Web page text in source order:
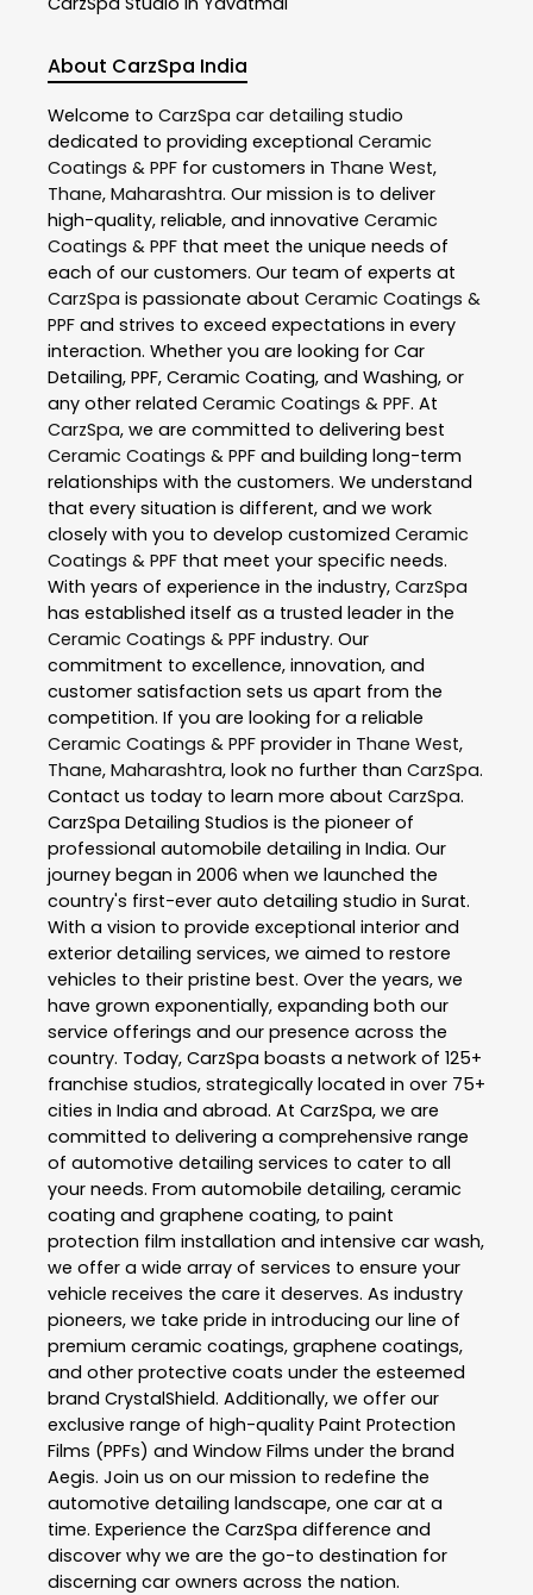
About CarzSpa India
Welcome to CarzSpa car detailing studio
dedicated to providing exceptional Ceramic
Coatings & PPF for customers in Thane West,
Thane, Maharashtra. Our mission is to deliver
high-quality, reliable, and innovative Ceramic
Coatings & PPF that meet the unique needs of
each of our customers. Our team of experts at
CarzSpa is passionate about Ceramic Coatings &
PPF and strives to exceed expectations in every
interaction. Whether you are looking for Car
Detailing, PPF, Ceramic Coating, and Washing, or
any other related Ceramic Coatings & PPF. At
CarzSpa, we are committed to delivering best
Ceramic Coatings & PPF and building long-term
relationships with the customers. We understand
that every situation is different, and we work
closely with you to develop customized Ceramic
Coatings & PPF that meet your specific needs.
With years of experience in the industry, CarzSpa
has established itself as a trusted leader in the
Ceramic Coatings & PPF industry. Our
commitment to excellence, innovation, and
customer satisfaction sets us apart from the
competition. If you are looking for a reliable
Ceramic Coatings & PPF provider in Thane West,
Thane, Maharashtra, look no further than CarzSpa.
Contact us today to learn more about CarzSpa.
CarzSpa Detailing Studios is the pioneer of
professional automobile detailing in India. Our
journey began in 2006 when we launched the
country's first-ever auto detailing studio in Surat.
With a vision to provide exceptional interior and
exterior detailing services, we aimed to restore
vehicles to their pristine best. Over the years, we
have grown exponentially, expanding both our
service offerings and our presence across the
country. Today, CarzSpa boasts a network of 125+
franchise studios, strategically located in over 75+
cities in India and abroad. At CarzSpa, we are
committed to delivering a comprehensive range
of automotive detailing services to cater to all
your needs. From automobile detailing, ceramic
coating and graphene coating, to paint
protection film installation and intensive car wash,
we offer a wide array of services to ensure your
vehicle receives the care it deserves. As industry
pioneers, we take pride in introducing our line of
premium ceramic coatings, graphene coatings,
and other protective coats under the esteemed
brand CrystalShield. Additionally, we offer our
exclusive range of high-quality Paint Protection
Films (PPFs) and Window Films under the brand
Aegis. Join us on our mission to redefine the
automotive detailing landscape, one car at a
time. Experience the CarzSpa difference and
discover why we are the go-to destination for
discerning car owners across the nation.